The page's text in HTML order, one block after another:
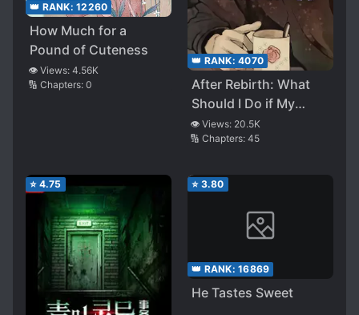
👑 RANK: 12260
How Much for a
Pound of Cuteness
👁️ Views: 4.56K
🔢 Chapters: 0
👑 RANK: 4070
After Rebirth: What
Should I Do if My
Boyfriend Has a
Boyfriend?
👁️ Views: 20.5K
🔢 Chapters: 45
⭐ 4.75 ⭐ 3.80
👑 RANK: 16869
He Tastes Sweet